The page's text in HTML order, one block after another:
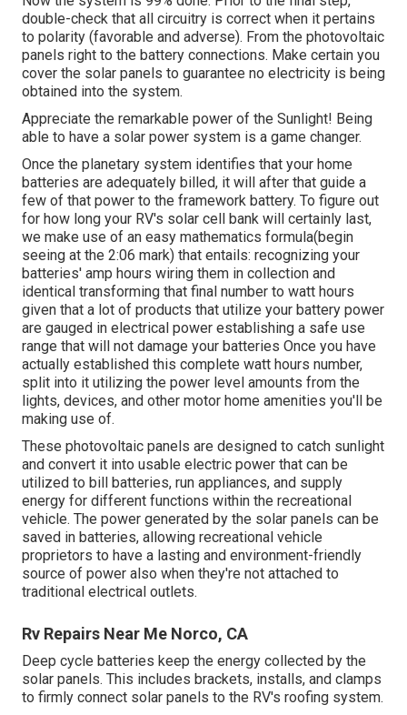
double-check that all circuitry is correct when it pertains
to polarity (favorable and adverse). From the photovoltaic
panels right to the battery connections. Make certain you
cover the solar panels to guarantee no electricity is being
obtained into the system.
Appreciate the remarkable power of the Sunlight! Being
able to have a solar power system is a game changer.
Once the planetary system identifies that your home
batteries are adequately billed, it will after that guide a
few of that power to the framework battery. To figure out
for how long your RV's solar cell bank will certainly last,
we make use of an easy mathematics formula(begin
seeing at the 2:06 mark) that entails: recognizing your
batteries' amp hours wiring them in collection and
identical transforming that final number to watt hours
given that a lot of products that utilize your battery power
are gauged in electrical power establishing a safe use
range that will not damage your batteries Once you have
actually established this complete watt hours number,
split into it utilizing the power level amounts from the
lights, devices, and other motor home amenities you'll be
making use of.
These photovoltaic panels are designed to catch sunlight
and convert it into usable electric power that can be
utilized to bill batteries, run appliances, and supply
energy for different functions within the recreational
vehicle. The power generated by the solar panels can be
saved in batteries, allowing recreational vehicle
proprietors to have a lasting and environment-friendly
source of power also when they're not attached to
traditional electrical outlets.
Rv Repairs Near Me Norco, CA
Deep cycle batteries keep the energy collected by the
solar panels. This includes brackets, installs, and clamps
to firmly connect solar panels to the RV's roofing system.